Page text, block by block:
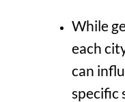
While
each
can
specific